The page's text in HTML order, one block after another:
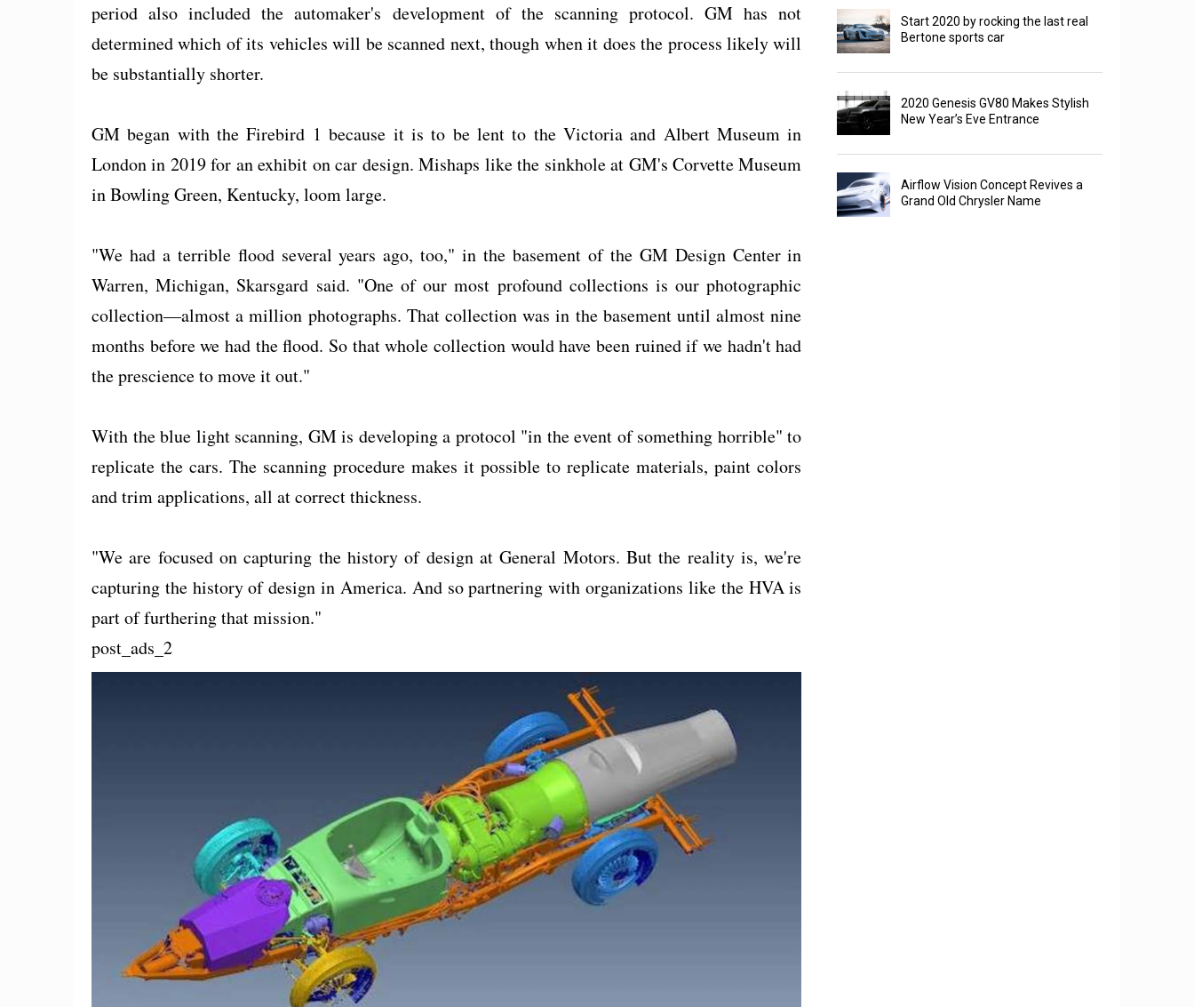
period also included the automaker's development of the scanning protocol. GM has not
determined which of its vehicles will be scanned next, though when it does the process likely will
be substantially shorter.
GM began with the Firebird 1 because it is to be lent to the Victoria and Albert Museum in
London in 2019 for an exhibit on car design. Mishaps like the sinkhole at GM's Corvette Museum
in Bowling Green, Kentucky, loom large.
"We had a terrible flood several years ago, too," in the basement of the GM Design Center in
Warren, Michigan, Skarsgard said. "One of our most profound collections is our photographic
collection—almost a million photographs. That collection was in the basement until almost nine
months before we had the flood. So that whole collection would have been ruined if we hadn't had
the prescience to move it out."
With the blue light scanning, GM is developing a protocol "in the event of something horrible" to
replicate the cars. The scanning procedure makes it possible to replicate materials, paint colors
and trim applications, all at correct thickness.
"We are focused on capturing the history of design at General Motors. But the reality is, we're
capturing the history of design in America. And so partnering with organizations like the HVA is
part of furthering that mission."
post_ads_2
Start 2020 by rocking the last real
Bertone sports car
2020 Genesis GV80 Makes Stylish
New Year’s Eve Entrance
Airflow Vision Concept Revives a
Grand Old Chrysler Name